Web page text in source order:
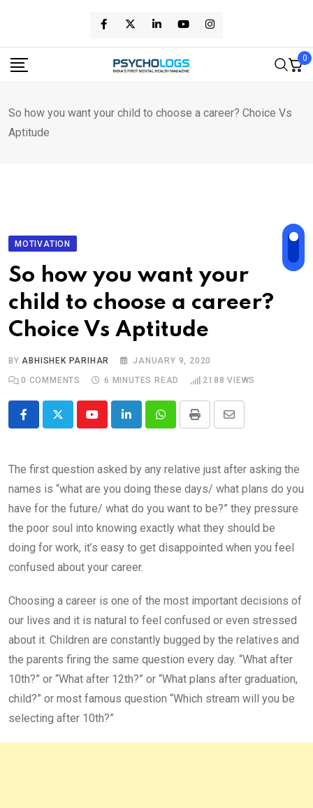
content
0
So how you want your child to choose a career? Choice Vs
Aptitude
MOTIVATION
So how you want your
child to choose a career?
Choice Vs Aptitude
BYABHISHEK PARIHAR
JANUARY 9, 2020
0 COMMENTS 6 MINUTES READ 2188 VIEWS
YoutubeLinkedInWhatsappPrint
Share
Email
The first question asked by any relative just after asking the
names is “what are you doing these days/ what plans do you
have for the future/ what do you want to be?” they pressure
the poor soul into knowing exactly what they should be
doing for work, it’s easy to get disappointed when you feel
confused about your career.
Choosing a career is one of the most important decisions of
our lives and it is natural to feel confused or even stressed
about it. Children are constantly bugged by the relatives and
the parents firing the same question every day. “What after
10th?” or “What after 12th?” or “What plans after graduation,
child?” or most famous question “Which stream will you be
selecting after 10th?”